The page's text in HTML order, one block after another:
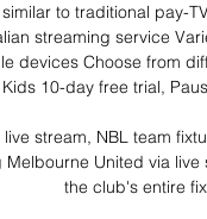
to traditional pay-
streaming service
devices Choose from
Kids 10-day free trial,
stream, NBL team
United via
the club's entire